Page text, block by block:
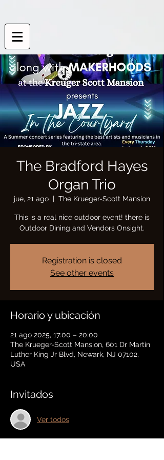
The Bradford Hayes
Organ Trio
jue, 21 ago
  |
The Krueger-Scott Mansion
This is a real nice outdoor event! there is
Outdoor Dining and Vendors Onsight.
Registration is closed
See other events
Horario y ubicación
21 ago 2025, 17:00 – 20:00
The Krueger-Scott Mansion, 601 Dr Martin
Luther King Jr Blvd, Newark, NJ 07102,
USA
Invitados
Ver todos